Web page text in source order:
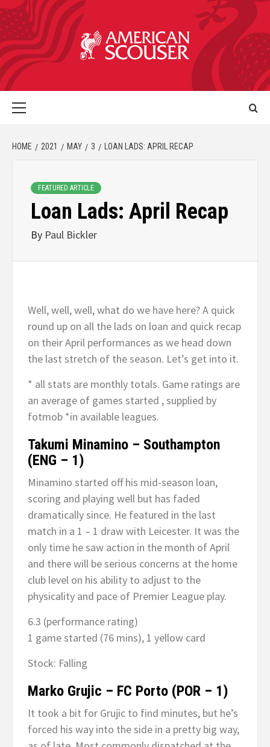
HOME 2021 MAY 3 LOAN LADS: APRIL RECAP
FEATURED ARTICLE
Loan Lads: April Recap
By Paul Bickler
Well, well, well, what do we have here? A quick
round up on all the lads on loan and quick recap
on their April performances as we head down
the last stretch of the season. Let’s get into it.
* all stats are monthly totals. Game ratings are
an average of games started , supplied by
fotmob *in available leagues.
Takumi Minamino – Southampton
(ENG – 1)
Minamino started off his mid-season loan,
scoring and playing well but has faded
dramatically since. He featured in the last
match in a 1 – 1 draw with Leicester. It was the
only time he saw action in the month of April
and there will be serious concerns at the home
club level on his ability to adjust to the
physicality and pace of Premier League play.
6.3 (performance rating)
1 game started (76 mins), 1 yellow card
Stock: Falling
Marko Grujic – FC Porto (POR – 1)
It took a bit for Grujic to find minutes, but he’s
forced his way into the side in a pretty big way,